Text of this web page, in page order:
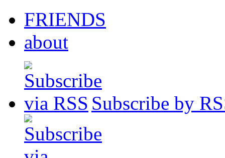
FRIENDS
about
Subscribe by